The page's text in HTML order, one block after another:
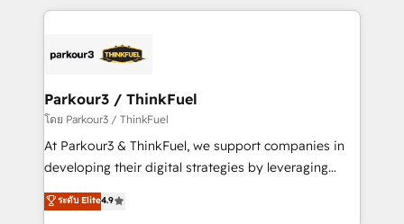
embark on a transformational journey that sets your
business up for long-term success. Unlock your
pourquoi, nos experts sont à la fois capables de
référencement, votre stratégie digitale et le pilotage
projet HubSpot avec DIGITALISIM : 🧽 Nettoyage,
migration et intégration des bases de données. 🚀
Développement des interfaces avec vos logiciels
métiers ⚙️ Configuration de la plateforme HubSpot
Book Process & Guidelines utilisateurs 🎓
Parkour3 / ThinkFuel
โดย Parkour3 / ThinkFuel
At Parkour3 & ThinkFuel, we support companies in
developing their digital strategies by leveraging
technologies and automating their marketing and
sales processes to generate growth. Our offer spans
ระดับ Elite4.9